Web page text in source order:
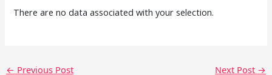
There are no data associated with your selection.
← Previous Post Next Post →